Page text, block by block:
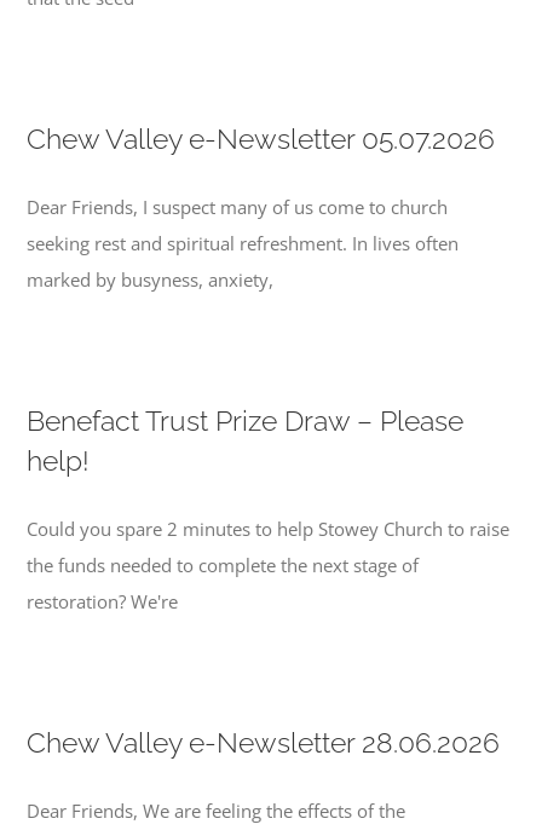
Chew Valley e-Newsletter 05.07.2026
Dear Friends, I suspect many of us come to church
seeking rest and spiritual refreshment. In lives often
marked by busyness, anxiety,
Benefact Trust Prize Draw – Please
help!
Could you spare 2 minutes to help Stowey Church to raise
the funds needed to complete the next stage of
restoration? We're
Chew Valley e-Newsletter 28.06.2026
Dear Friends, We are feeling the effects of the